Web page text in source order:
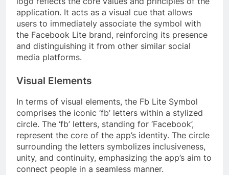
application. It acts as a visual cue that allows
users to immediately associate the symbol with
the Facebook Lite brand, reinforcing its presence
and distinguishing it from other similar social
media platforms.
Visual Elements
In terms of visual elements, the Fb Lite Symbol
comprises the iconic ‘fb’ letters within a stylized
circle. The ‘fb’ letters, standing for ‘Facebook’,
represent the core of the app’s identity. The circle
surrounding the letters symbolizes inclusiveness,
unity, and continuity, emphasizing the app’s aim to
connect people in a seamless manner.